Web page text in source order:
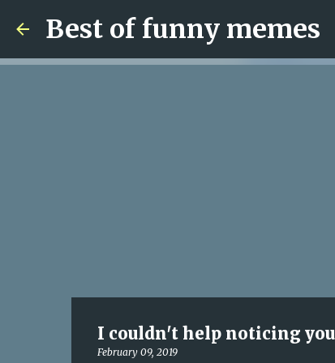
Best of funny memes
I couldn't help noticing
February 09, 2019